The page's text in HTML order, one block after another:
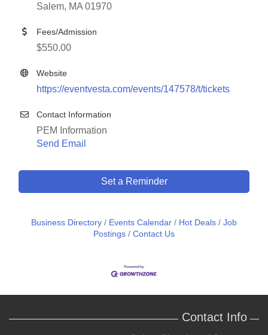
Salem, MA 01970
Fees/Admission
$550.00
Website
https://eventvesta.com/events/147578/t/tickets
Contact Information
PEM Information
Send Email
Set a Reminder
Business Directory Events Calendar Hot Deals
Job
Postings
Contact Us
Contact Info